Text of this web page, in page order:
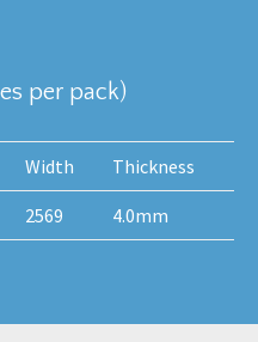
per pack)
Width Thickness
2569 4.0mm